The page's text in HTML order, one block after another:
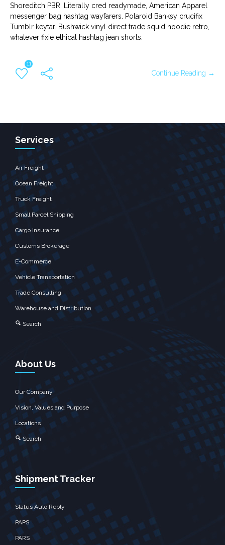
Shoreditch PBR. Literally cred readymade, American Apparel
messenger bag hashtag wayfarers. Polaroid Banksy crucifix
Tumblr keytar. Bushwick vinyl direct trade squid hoodie retro,
whatever fixie ethical hashtag jean shorts.
11
Continue Reading →
Services
Air Freight
Ocean Freight
Truck Freight
Small Parcel Shipping
Cargo Insurance
Customs Brokerage
E-Commerce
Vehicle Transportation
Trade Consulting
Warehouse and Distribution
Search
About Us
Our Company
Vision, Values and Purpose
Locations
Search
Shipment Tracker
Status Auto Reply
PAPS
PARS